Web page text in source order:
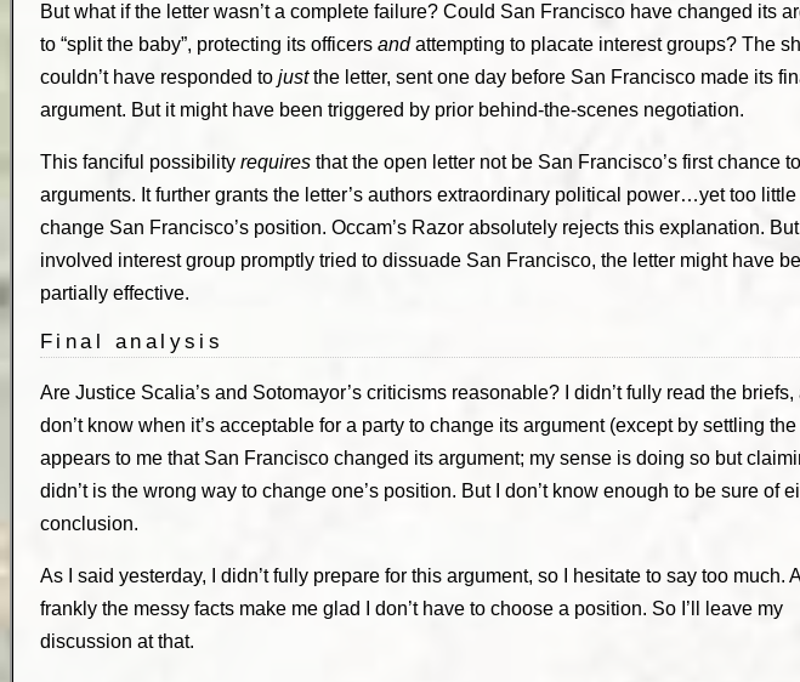
But what if the letter wasn’t a complete failure? Could San Francisco have changed its
to “split the baby”, protecting its officers and attempting to placate interest groups? The
couldn’t have responded to justthe letter, sent one day before San Francisco made its
argument. But it might have been triggered by prior behind-the-scenes negotiation.
This fanciful possibility requires that the open letter not be San Francisco’s first chance
arguments. It further grants the letter’s authors extraordinary political power…yet too little
change San Francisco’s position. Occam’s Razor absolutely rejects this explanation.
involved interest group promptly tried to dissuade San Francisco, the letter might have
partially effective.
Final analysis
Are Justice Scalia’s and Sotomayor’s criticisms reasonable? I didn’t fully read the briefs,
don’t know when it’s acceptable for a party to change its argument (except by settling
appears to me that San Francisco changed its argument; my sense is doing so but
didn’t is the wrong way to change one’s position. But I don’t know enough to be sure of
conclusion.
As I said yesterday, I didn’t fully prepare for this argument, so I hesitate to say too much.
frankly the messy facts make me glad I don’t have to choose a position. So I’ll leave my
discussion at that.